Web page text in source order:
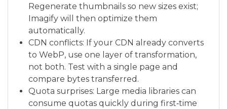
Regenerate thumbnails so new sizes exist;
Imagify will then optimize them
automatically.
CDN conflicts: If your CDN already converts
to WebP, use one layer of transformation,
not both. Test with a single page and
compare bytes transferred.
Quota surprises: Large media libraries can
consume quotas quickly during first‑time